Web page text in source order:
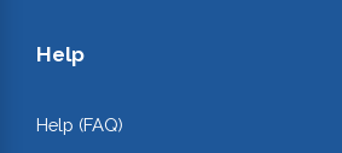
Help
Help (FAQ)